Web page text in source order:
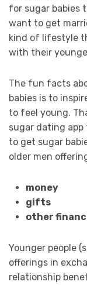
for sugar babies
want to get
kind of lifestyle
with their
The fun facts
babies is to
to feel young.
sugar dating
to get sugar
older men
money
gifts
other
Younger people
offerings in
relationship